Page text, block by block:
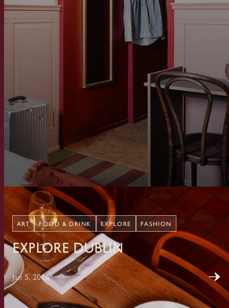
ART FOOD & DRINK EXPLORE FASHION
Explore Dublin
Jan 5, 2026